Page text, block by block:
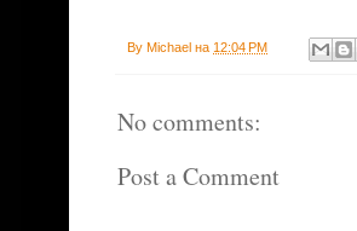
By Michael на 12:04 PM
No comments:
Post a Comment